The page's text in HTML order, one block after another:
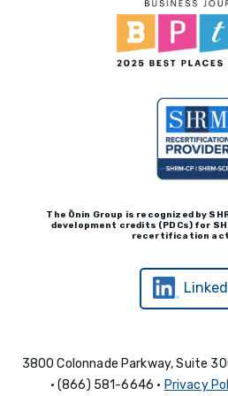
The Ōnin Group is recognized by
development credits (PD Cs) for
recertification
3800 Colonnade Parkway, Suite
• (866) 581-6646 • Privacy